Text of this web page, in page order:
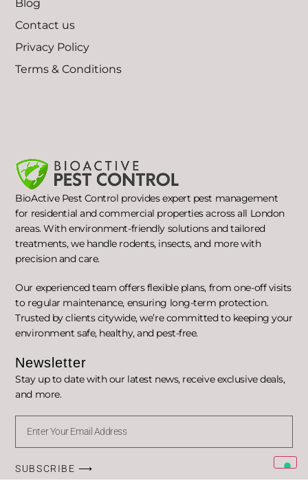
Blog
Contact us
Privacy Policy
Terms & Conditions
BioActive Pest Control provides expert pest management
for residential and commercial properties across all London
areas. With environment-friendly solutions and tailored
treatments, we handle rodents, insects, and more with
precision and care.
Our experienced team offers flexible plans, from one-off visits
to regular maintenance, ensuring long-term protection.
Trusted by clients citywide, we’re committed to keeping your
environment safe, healthy, and pest-free.
Newsletter
Stay up to date with our latest news, receive exclusive deals,
and more.
SUBSCRIBE ⟶